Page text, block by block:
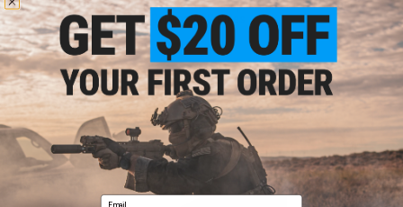
CYMA Steel Tappet Plate for CYMA Rapid Strike Pistol Caliber
Carbine AEG Rifles
+ CART
Email